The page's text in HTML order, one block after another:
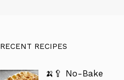
RECENT RECIPES
🍌🥄 No-Bake